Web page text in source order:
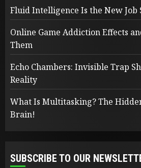
Fluid Intelligence Is the New Job
Online Game Addiction Effects
Them
Echo Chambers: Invisible Trap
Reality
What Is Multitasking? The
Brain!
SUBSCRIBE TO OUR